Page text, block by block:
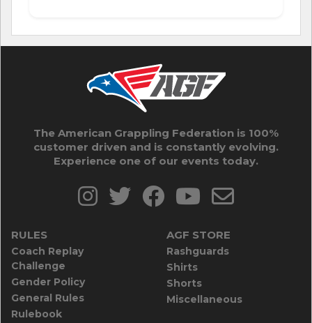
The American Grappling Federation is 100%
customer driven and is constantly evolving.
Experience one of our events today.
RULES
Coach Replay
Challenge
Gender Policy
General Rules
Rulebook
AGF STORE
Rashguards
Shirts
Shorts
Miscellaneous